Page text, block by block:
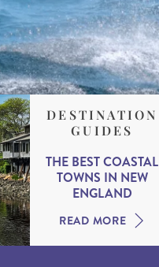
DESTINATION
GUIDES
THE BEST COASTAL
TOWNS IN NEW
ENGLAND
READ MORE